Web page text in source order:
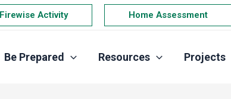
Activity Home Assessment
Be Prepared Resources Projects